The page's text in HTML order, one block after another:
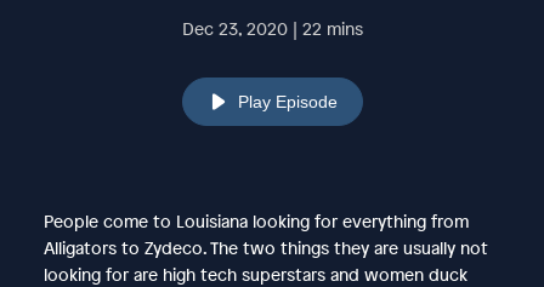
Dec 23, 2020 | 22 mins
Play Episode
People come to Louisiana looking for everything from
Alligators to Zydeco. The two things they are usually not
looking for are high tech superstars and women duck